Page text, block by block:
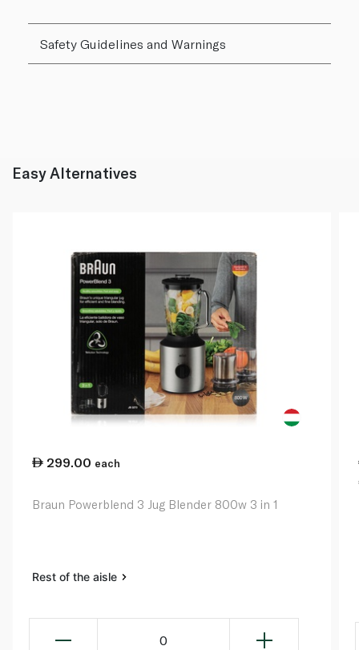
Safety Guidelines and Warnings
Easy Alternatives
299.00 each
Braun Powerblend 3 Jug Blender 800w 3 in 1
Rest of the aisle
0